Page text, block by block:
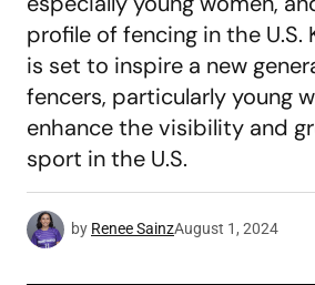
profile of fencing in the U.S.
is set to inspire a new
fencers, particularly young
enhance the visibility and
sport in the U.S.
by Renee SainzAugust 1, 2024